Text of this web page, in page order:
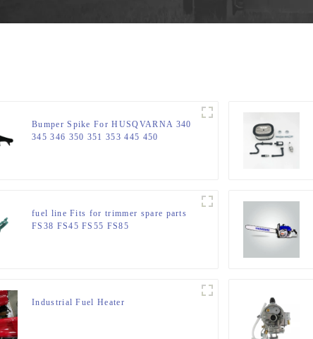
Bumper Spike For HUSQVARNA 340
345 346 350 351 353 445 450
fuel line Fits for trimmer spare parts
FS38 FS45 FS55 FS85
Industrial Fuel Heater